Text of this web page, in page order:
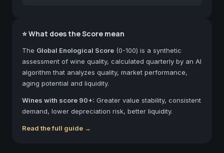
⭐ What does the Score mean
The Global Enological Score (0-100) is a synthetic
assessment of wine quality, calculated quarterly by an AI
algorithm that analyzes quality, market performance,
aging potential and liquidity.
Wines with score 90+: Greater value stability, consistent
demand, lower depreciation risk, better liquidity.
Read the full guide →